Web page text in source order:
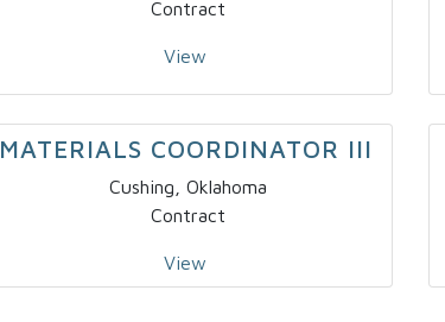
Contract
View
MATERIALS COORDINATOR III
Cushing, Oklahoma
Contract
View